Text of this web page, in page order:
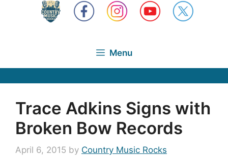
Menu
Trace Adkins Signs with
Broken Bow Records
April 6, 2015 by Country Music Rocks